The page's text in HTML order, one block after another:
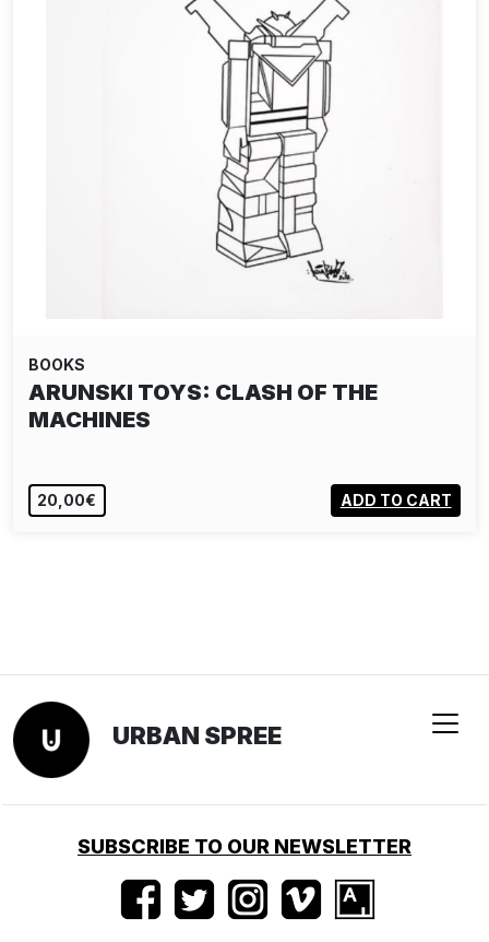
BOOKS
ARUNSKI TOYS: CLASH OF THE
MACHINES
20,00€ ADD TO CART
URBAN SPREE
SUBSCRIBE TO OUR NEWSLETTER